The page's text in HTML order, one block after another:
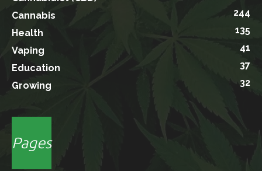
Cannabis
244
Health
135
Vaping
41
Education
37
Growing
32
Pages